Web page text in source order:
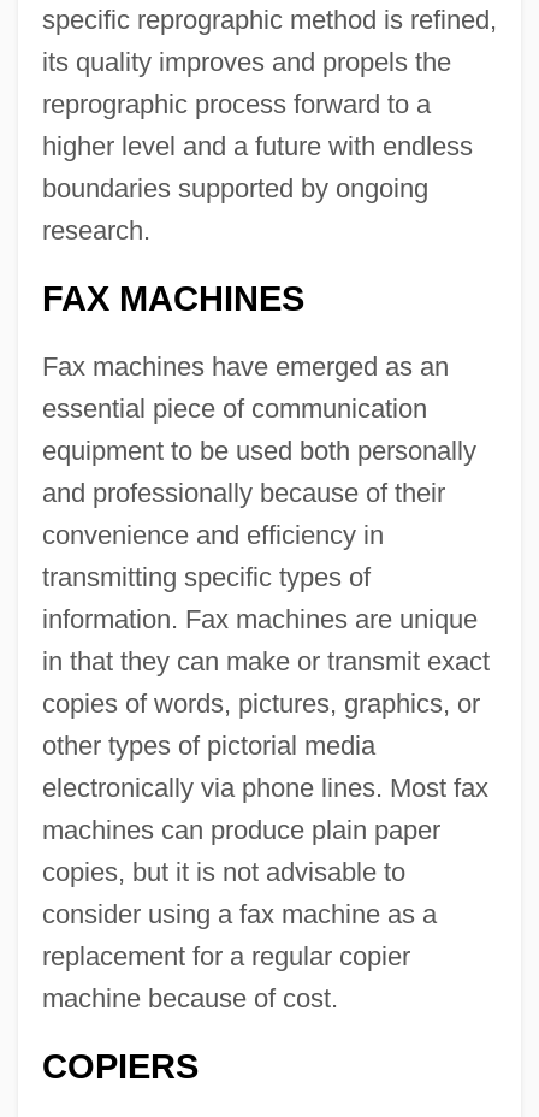
specific reprographic method is refined,
its quality improves and propels the
reprographic process forward to a
higher level and a future with endless
boundaries supported by ongoing
research.
FAX MACHINES
Fax machines have emerged as an
essential piece of communication
equipment to be used both personally
and professionally because of their
convenience and efficiency in
transmitting specific types of
information. Fax machines are unique
in that they can make or transmit exact
copies of words, pictures, graphics, or
other types of pictorial media
electronically via phone lines. Most fax
machines can produce plain paper
copies, but it is not advisable to
consider using a fax machine as a
replacement for a regular copier
machine because of cost.
COPIERS